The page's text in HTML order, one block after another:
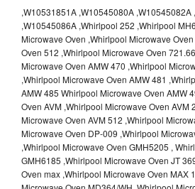
,W10531851A ,W10545080A ,W10545082A
,W10545086A ,Whirlpool 252 ,Whirlpool
Microwave Oven ,Whirlpool Microwave
Oven 512 ,Whirlpool Microwave Oven
Microwave Oven AMW 470 ,Whirlpool
,Whirlpool Microwave Oven AMW 481
AMW 485 Whirlpool Microwave Oven AMW
Oven AVM ,Whirlpool Microwave Oven AVM
Microwave Oven AVM 512 ,Whirlpool
Microwave Oven DP-009 ,Whirlpool
,Whirlpool Microwave Oven GMH5205 ,
GMH6185 ,Whirlpool Microwave Oven JT
Oven max ,Whirlpool Microwave Oven MAX